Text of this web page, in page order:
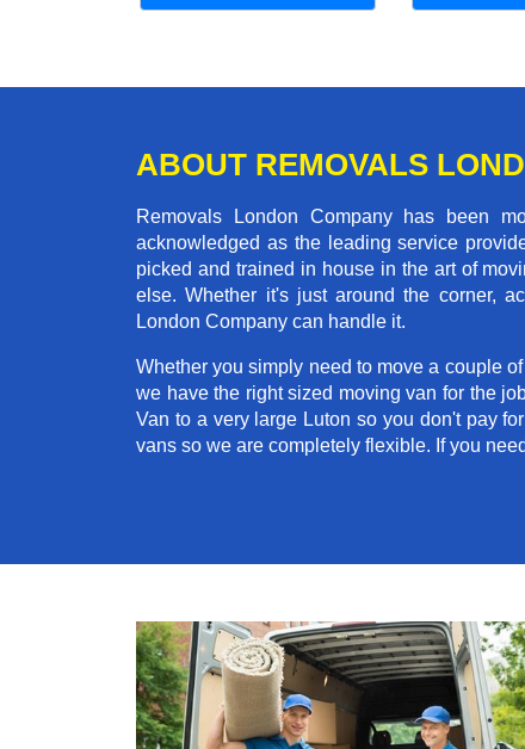
ABOUT REMOVALS
Removals London Company has been
acknowledged as the leading service
picked and trained in house in the art of
else. Whether it's just around the corner,
London Company can handle it.
Whether you simply need to move a couple
we have the right sized moving van for the
Van to a very large Luton so you don't pay
vans so we are completely flexible. If you